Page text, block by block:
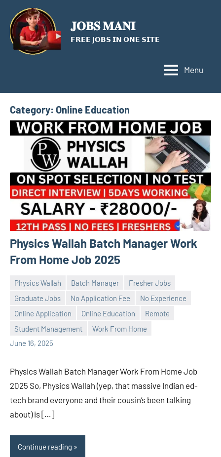
content
𝐉𝐎𝐁𝐒 𝐌𝐀𝐍𝐈
𝗙𝗥𝗘𝗘 𝗝𝗢𝗕𝗦 𝗜𝗡 𝗢𝗡𝗘 𝗦𝗜𝗧𝗘
Menu
Category: Online Education
Physics Wallah Batch Manager Work
From Home Job 2025
Physics Wallah Batch Manager
Fresher Jobs
Graduate Jobs
No Application Fee
No Experience
Online Application
Online Education
Remote
Student Management
Work From Home
June 16, 2025
Praveen
No
comments
Physics Wallah Batch Manager Work From Home Job
2025 So, Physics Wallah (yep, that massive Indian ed-
tech brand everyone and their cousin’s been talking
about) is […]
Continue reading